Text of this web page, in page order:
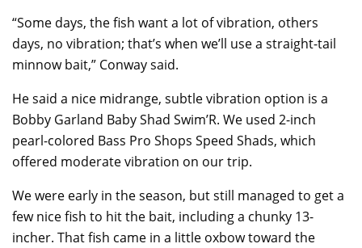
“Some days, the fish want a lot of vibration, others
days, no vibration; that’s when we’ll use a straight-tail
minnow bait,” Conway said.
He said a nice midrange, subtle vibration option is a
Bobby Garland Baby Shad Swim’R. We used 2-inch
pearl-colored Bass Pro Shops Speed Shads, which
offered moderate vibration on our trip.
We were early in the season, but still managed to get a
few nice fish to hit the bait, including a chunky 13-
incher. That fish came in a little oxbow toward the